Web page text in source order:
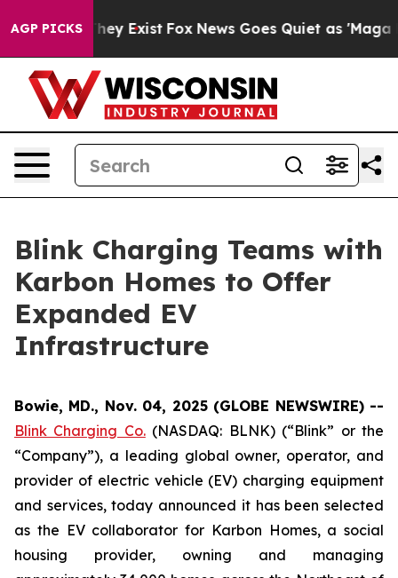
AGP PICKS
They Exist Fox News Goes Quiet as 'Maga
Blink Charging Teams with
Karbon Homes to Offer
Expanded EV
Infrastructure
Bowie, MD., Nov. 04, 2025 (GLOBE NEWSWIRE) --
Blink Charging Co.(NASDAQ: BLNK) (“Blink” or the
“Company”), a leading global owner, operator, and
provider of electric vehicle (EV) charging equipment
and services, today announced it has been selected
as the EV collaborator for Karbon Homes, a social
housing provider, owning and managing